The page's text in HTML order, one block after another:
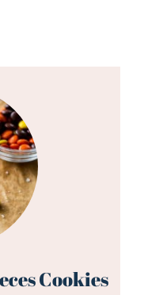
Cookies